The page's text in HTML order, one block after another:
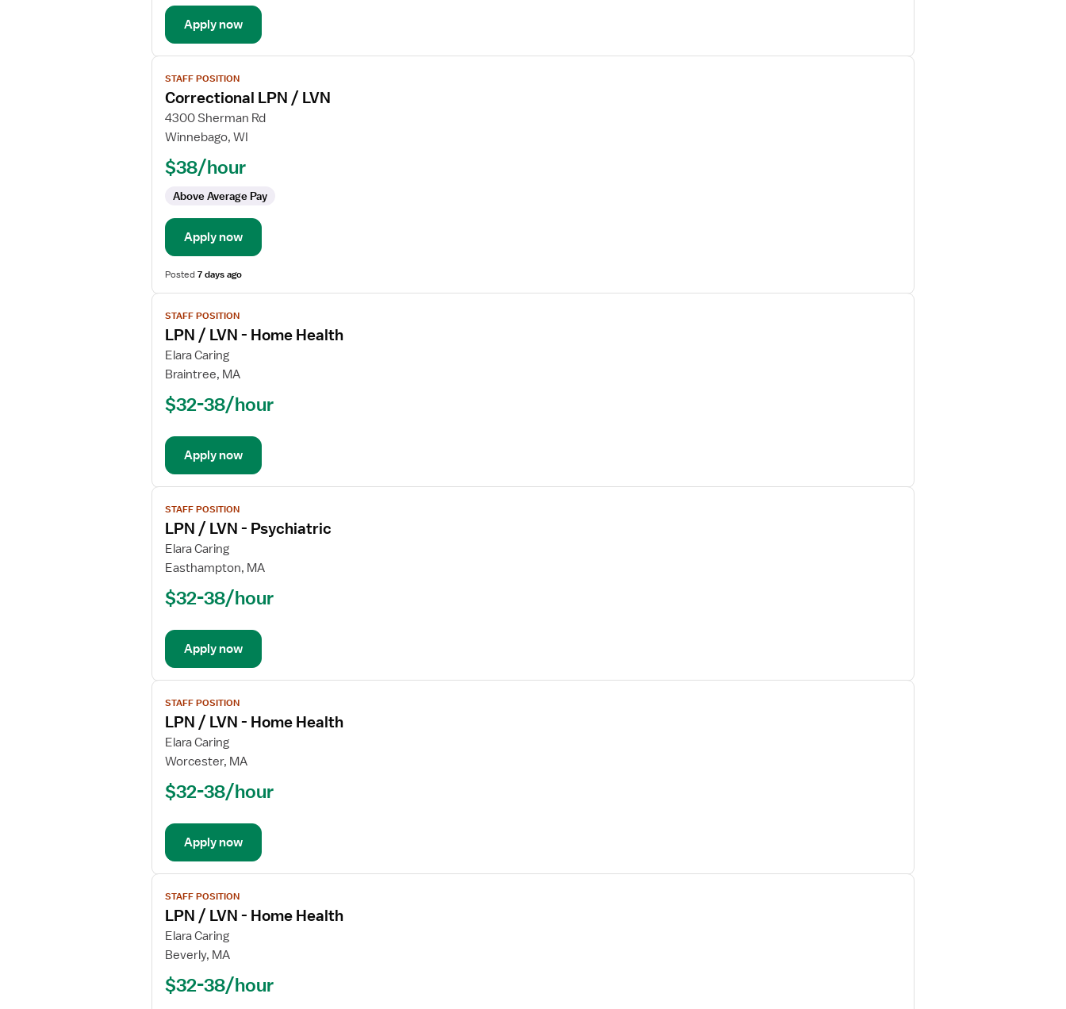
Apply now
View
job
details
for
Correctional
STAFF POSITION
Correctional LPN / LVN
4300 Sherman Rd
Winnebago, WI
$38/hour
Above Average Pay
Apply now
Posted7 days ago
View
job
details
for
LPN
LVN
Home
Health
STAFF POSITION
LPN / LVN - Home Health
Elara Caring
Braintree, MA
$32-38/hour
Apply now
View
job
details
for
LPN
LVN
Psychiatric
STAFF POSITION
LPN / LVN - Psychiatric
Elara Caring
Easthampton, MA
$32-38/hour
Apply now
View
job
details
for
LPN
LVN
Home
Health
STAFF POSITION
LPN / LVN - Home Health
Elara Caring
Worcester, MA
$32-38/hour
Apply now
View
job
details
for
LPN
LVN
STAFF POSITION
LPN / LVN - Home Health
Elara Caring
Beverly, MA
$32-38/hour